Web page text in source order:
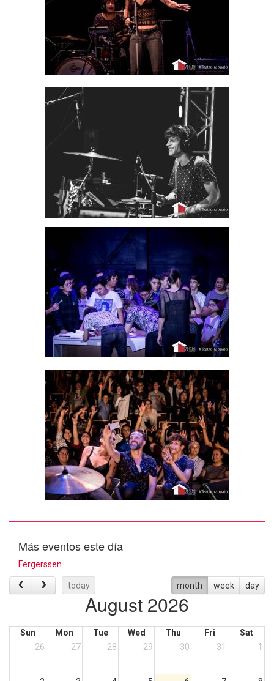
Más eventos este día
Fergerssen
today month week day
August 2026
Sun Mon Tue Wed Thu Fri
Sat
26
27 28 29 30 31 1